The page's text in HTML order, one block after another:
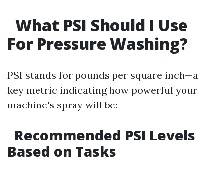
What PSI Should I Use
For Pressure Washing?
PSI stands for pounds per square inch—a
key metric indicating how powerful your
machine's spray will be:
Recommended PSI Levels
Based on Tasks